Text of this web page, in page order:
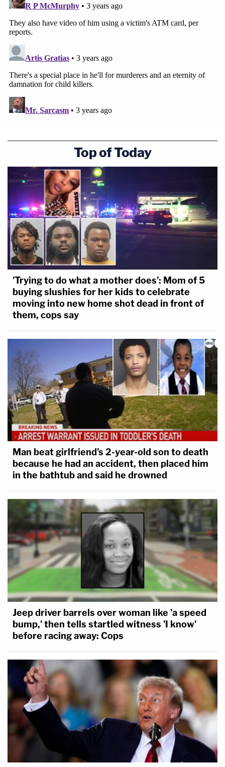
Top of Today
'Trying to do what a mother does': Mom of 5
buying slushies for her kids to celebrate
moving into new home shot dead in front of
them, cops say
Man beat girlfriend's 2-year-old son to death
because he had an accident, then placed him
in the bathtub and said he drowned
Jeep driver barrels over woman like 'a speed
bump,' then tells startled witness 'I know'
before racing away: Cops